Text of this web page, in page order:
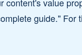
guide."